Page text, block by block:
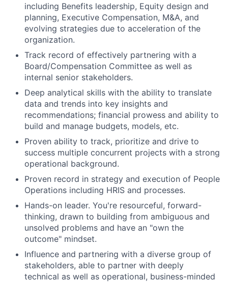
including Benefits leadership, Equity design and
planning, Executive Compensation, M&A, and
evolving strategies due to acceleration of the
organization.
Track record of effectively partnering with a
Board/Compensation Committee as well as
internal senior stakeholders.
Deep analytical skills with the ability to translate
data and trends into key insights and
recommendations; financial prowess and ability to
build and manage budgets, models, etc.
Proven ability to track, prioritize and drive to
success multiple concurrent projects with a strong
operational background.
Proven record in strategy and execution of People
Operations including HRIS and processes.
Hands-on leader. You're resourceful, forward-
thinking, drawn to building from ambiguous and
unsolved problems and have an "own the
outcome" mindset.
Influence and partnering with a diverse group of
stakeholders, able to partner with deeply
technical as well as operational, business-minded